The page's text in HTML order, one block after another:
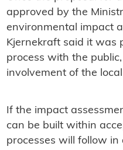
approved by the
environmental impact
Kjernekraft said it was
process with the
involvement of the
If the impact
can be built within
processes will follow